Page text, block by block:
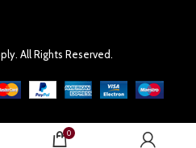
All Rights Reserved.
0